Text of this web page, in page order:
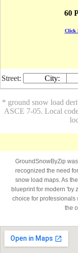
60
Click
Street: City:
* ground snow load
ASCE 7-05. Local
GroundSnowByZip
recognized the need
snow load maps. As
blueprint for modern 'by
choice for
the